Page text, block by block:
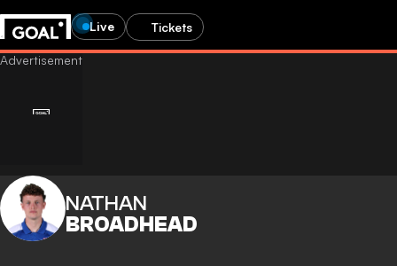
Live Tickets
NATHAN
BROADHEAD